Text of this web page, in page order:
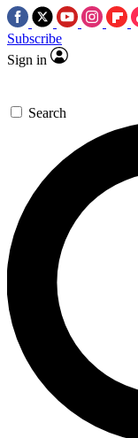
Subscribe
Sign in
Search